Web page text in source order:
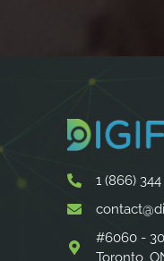
1 (866)
#6060 -
Toronto,